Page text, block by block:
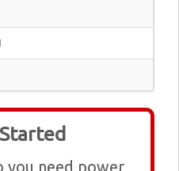
you need power